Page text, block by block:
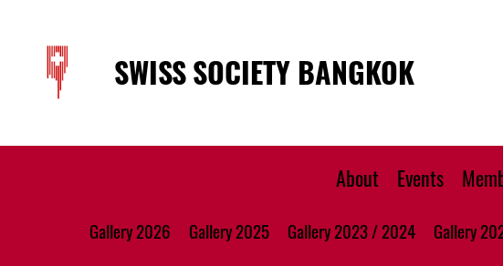
SWISS SOCIETY BANGKOK
About Events
Gallery 2026 Gallery 2025 Gallery 2023 / 2024 Gallery